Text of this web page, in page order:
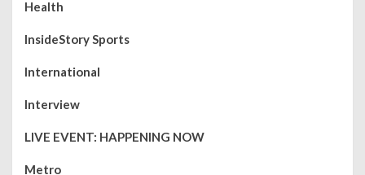
Health
InsideStory Sports
International
Interview
LIVE EVENT: HAPPENING NOW
Metro